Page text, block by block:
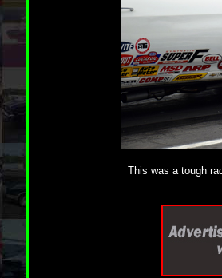
This was a tough